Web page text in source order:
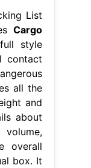
List
Cargo
style
contact
all the
and
about
overall
box. It